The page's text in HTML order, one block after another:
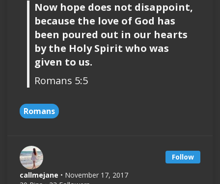
Now hope does not disappoint,
because the love of God has
been poured out in our hearts
by the Holy Spirit who was
given to us.
Romans 5:5
Romans
Follow
callmejane • November 17, 2017